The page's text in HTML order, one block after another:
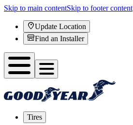
Skip to main contentSkip to footer content
Update Location
Find an Installer
Tires